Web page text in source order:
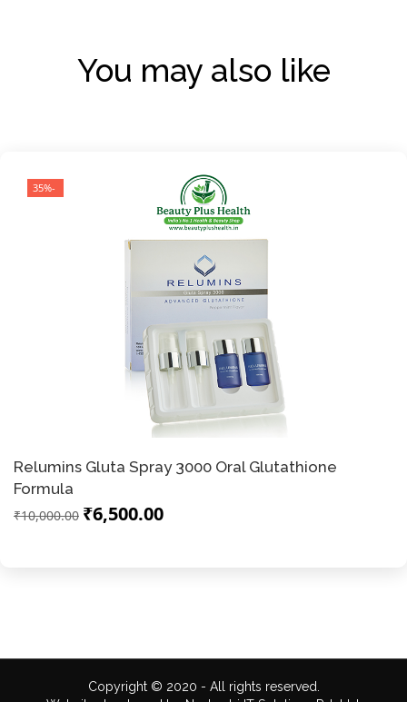
You may also like
-35%
Relumins Gluta Spray 3000 Oral Glutathione
Formula
₹6,500.00
₹10,000.00
Copyright © 2020 - All rights reserved.